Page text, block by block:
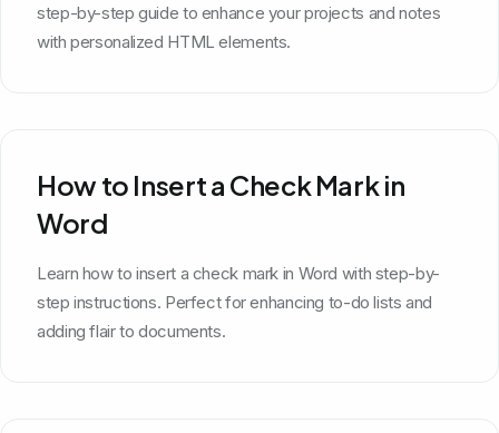
step-by-step guide to enhance your projects and notes
with personalized HTML elements.
How to Insert a Check Mark in
Word
Learn how to insert a check mark in Word with step-by-
step instructions. Perfect for enhancing to-do lists and
adding flair to documents.